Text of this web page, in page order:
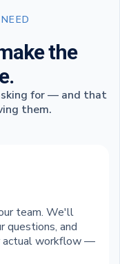
the
for — and that
them.
team. We'll
questions, and
actual workflow —